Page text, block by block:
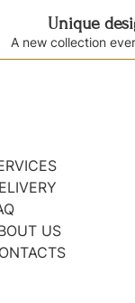
Unique
A new collection
US